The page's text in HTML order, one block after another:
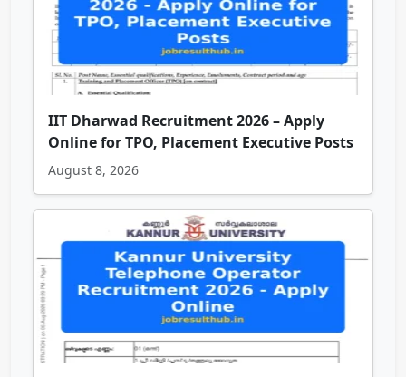
IIT Dharwad Recruitment 2026 – Apply
Online for TPO, Placement Executive Posts
August 8, 2026